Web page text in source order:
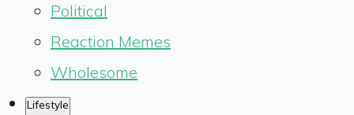
Political
Reaction Memes
Wholesome
Lifestyle